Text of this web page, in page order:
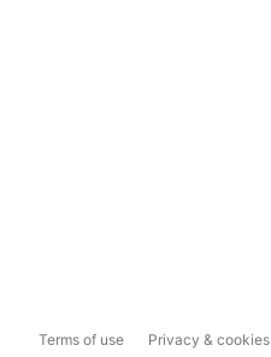
Terms of use Privacy & cookies